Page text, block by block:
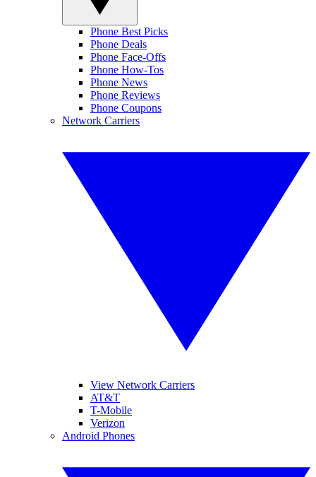
Phone Best Picks
Phone Deals
Phone Face-Offs
Phone How-Tos
Phone News
Phone Reviews
Phone Coupons
Network Carriers
View Network Carriers
AT&T
T-Mobile
Verizon
Android Phones